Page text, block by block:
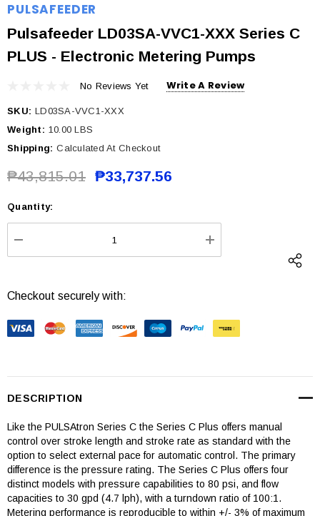
PULSAFEEDER
Pulsafeeder LD03SA-VVC1-XXX Series C
PLUS - Electronic Metering Pumps
No Reviews Yet Write A Review
SKU: LD03SA-VVC1-XXX
Weight: 10.00 LBS
Shipping: Calculated At Checkout
₱43,815.01 ₱33,737.56
Current
Stock:
Quantity:
DECREASE QUANTITY: INCREASE
Checkout securely with:
DESCRIPTION
Like the PULSAtron Series C the Series C Plus offers manual
control over stroke length and stroke rate as standard with the
option to select external pace for automatic control. The primary
difference is the pressure rating. The Series C Plus offers four
distinct models with pressure capabilities to 80 psi, and flow
capacities to 30 gpd (4.7 lph), with a turndown ratio of 100:1.
Metering performance is reproducible to within +/- 3% of maximum